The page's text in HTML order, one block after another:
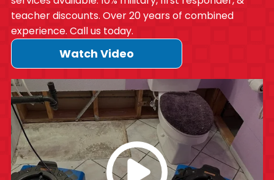
teacher discounts. Over 20 years of combined
experience. Call us today.
Watch Video